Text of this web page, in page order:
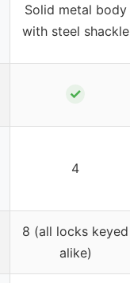
Solid metal body
with steel shackle
✓
4
8 (all locks keyed
alike)